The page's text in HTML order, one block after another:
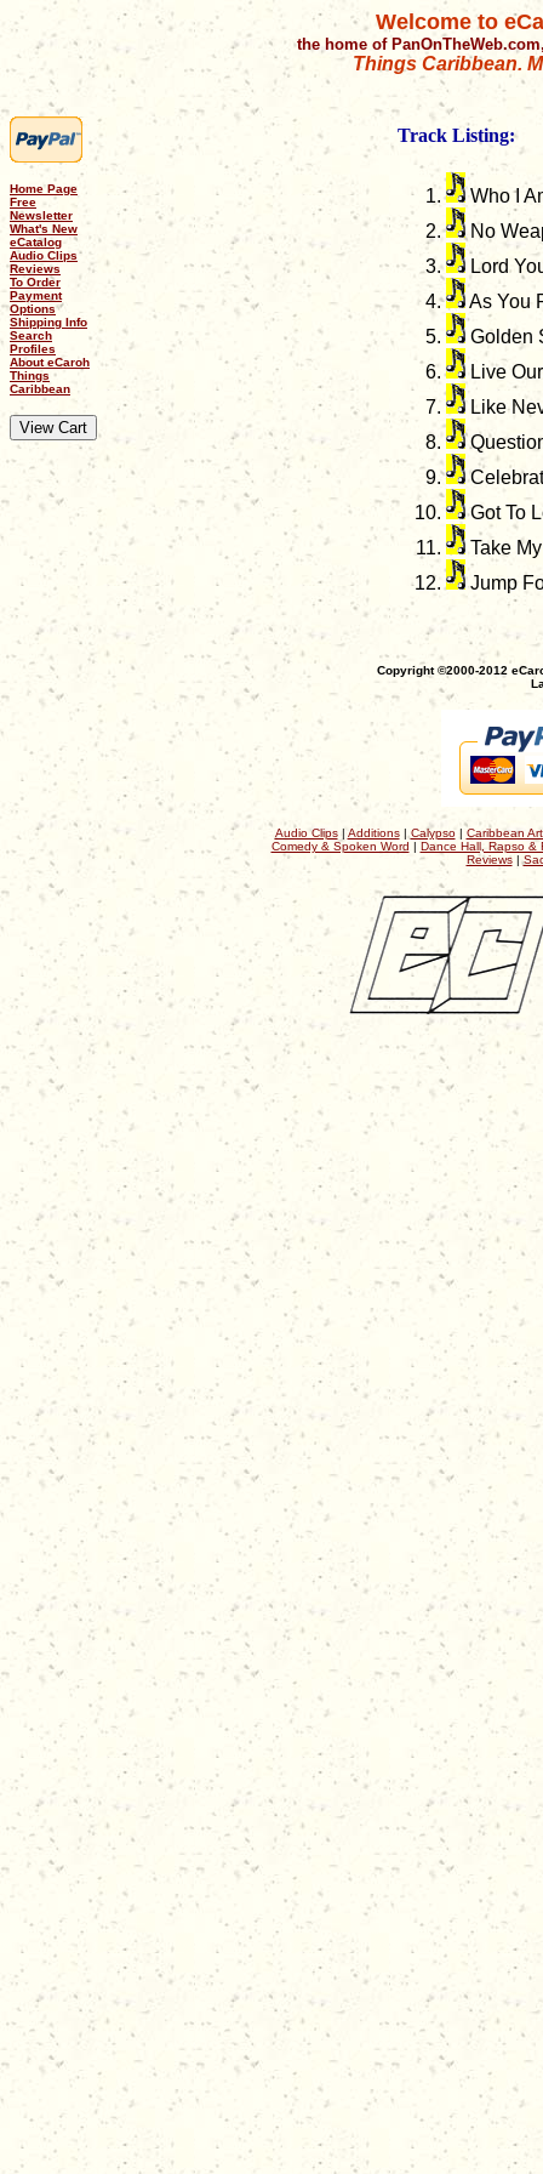
Welcome to
the home of
Things Caribbean.
Home Page
Free
Newsletter
What's New
eCatalog
Audio Clips
Reviews
To Order
Payment
Options
Shipping Info
Search
Profiles
About eCaroh
Things
Caribbean
Track Listing:
Who I
No
Lord
As You
Golden
Live
Like
Got To
Take
Jump
Copyright ©2000-2012
Audio Clips| Additions| Calypso| Caribbean
Comedy & Spoken Word | Dance Hall, Rapso &
Reviews|